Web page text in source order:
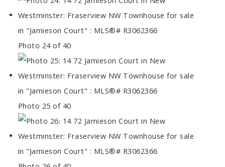
Photo 24 of 40
Photo 25 of 40